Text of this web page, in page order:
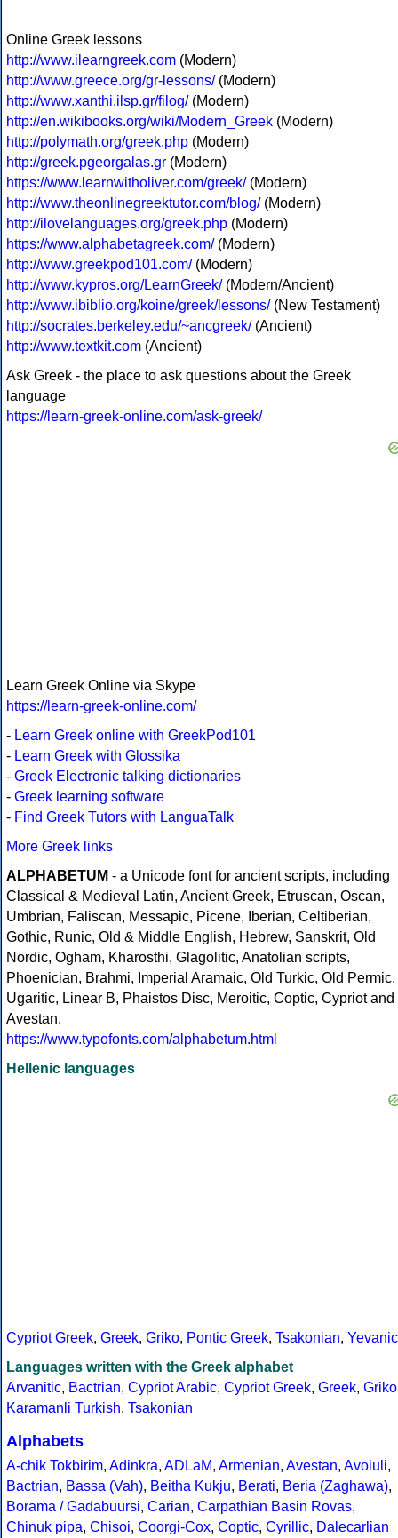
Online Greek lessons
http://www.ilearngreek.com (Modern)
http://www.greece.org/gr-lessons/(Modern)
http://www.xanthi.ilsp.gr/filog/(Modern)
http://en.wikibooks.org/wiki/Modern_Greek (Modern)
http://polymath.org/greek.php (Modern)
http://greek.pgeorgalas.gr (Modern)
https://www.learnwitholiver.com/greek/(Modern)
http://www.theonlinegreektutor.com/blog/(Modern)
http://ilovelanguages.org/greek.php (Modern)
https://www.alphabetagreek.com/(Modern)
http://www.greekpod101.com/(Modern)
http://www.kypros.org/LearnGreek/(Modern/Ancient)
http://www.ibiblio.org/koine/greek/lessons/(New Testament)
http://socrates.berkeley.edu/~ancgreek/(Ancient)
http://www.textkit.com (Ancient)
Ask Greek - the place to ask questions about the Greek
language
https://learn-greek-online.com/ask-greek/
Learn Greek Online via Skype
https://learn-greek-online.com/
- Learn Greek online with GreekPod101
- Learn Greek with Glossika
- Greek Electronic talking dictionaries
- Greek learning software
- Find Greek Tutors with LanguaTalk
More Greek links
ALPHABETUM - a Unicode font for ancient scripts, including
Classical & Medieval Latin, Ancient Greek, Etruscan, Oscan,
Umbrian, Faliscan, Messapic, Picene, Iberian, Celtiberian,
Gothic, Runic, Old & Middle English, Hebrew, Sanskrit, Old
Nordic, Ogham, Kharosthi, Glagolitic, Anatolian scripts,
Phoenician, Brahmi, Imperial Aramaic, Old Turkic, Old Permic,
Ugaritic, Linear B, Phaistos Disc, Meroitic, Coptic, Cypriot and
Avestan.
https://www.typofonts.com/alphabetum.html
Hellenic languages
Cypriot Greek, Greek, Griko, Pontic Greek, Tsakonian, Yevanic
Languages written with the Greek alphabet
Arvanitic, Bactrian, Cypriot Arabic, Cypriot Greek, Greek, Griko
Karamanli Turkish, Tsakonian
Alphabets
A-chik Tokbirim, Adinkra, ADLaM, Armenian, Avestan, Avoiuli,
Bactrian, Bassa (Vah), Beitha Kukju, Berati, Beria (Zaghawa),
Borama / Gadabuursi, Carian, Carpathian Basin Rovas,
Chinuk pipa, Chisoi, Coorgi-Cox, Coptic, Cyrillic, Dalecarlian